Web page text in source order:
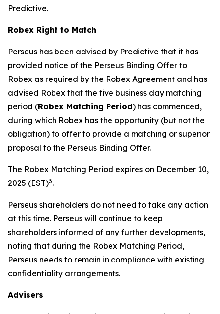
Predictive.
Robex Right to Match
Perseus has been advised by Predictive that it has
provided notice of the Perseus Binding Offer to
Robex as required by the Robex Agreement and has
advised Robex that the five business day matching
period (Robex Matching Period) has commenced,
during which Robex has the opportunity (but not the
obligation) to offer to provide a matching or superior
proposal to the Perseus Binding Offer.
The Robex Matching Period expires on December 10,
2025 (EST)3.
Perseus shareholders do not need to take any action
at this time. Perseus will continue to keep
shareholders informed of any further developments,
noting that during the Robex Matching Period,
Perseus needs to remain in compliance with existing
confidentiality arrangements.
Advisers